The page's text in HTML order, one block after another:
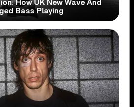
How UK New Wave And
Bass Playing